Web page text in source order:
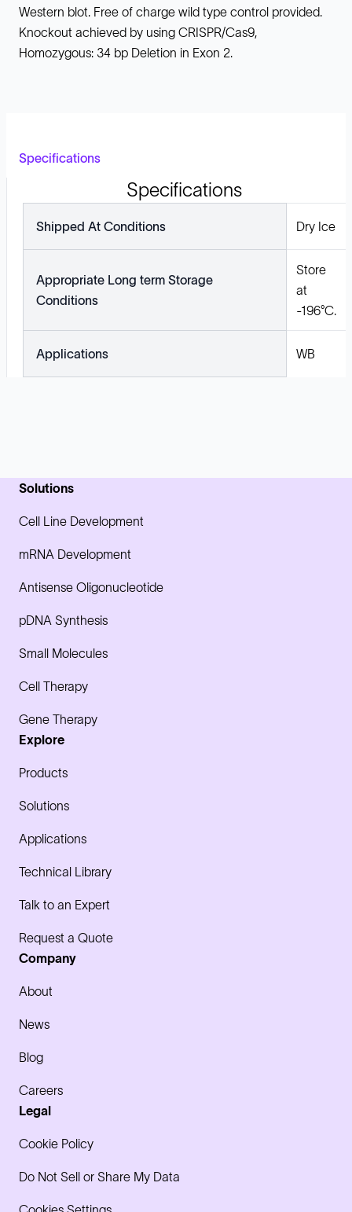
Western blot. Free of charge wild type control provided.
Knockout achieved by using CRISPR/Cas9,
Homozygous: 34 bp Deletion in Exon 2.
Specifications
Specifications
Shipped At Conditions Dry Ice
Appropriate Long term Storage
Conditions
Store
at
-196°C.
Applications WB
Solutions
Cell Line Development
mRNA Development
Antisense Oligonucleotide
pDNA Synthesis
Small Molecules
Cell Therapy
Gene Therapy
Explore
Products
Solutions
Applications
Technical Library
Talk to an Expert
Request a Quote
Company
About
News
Blog
Careers
Legal
Cookie Policy
Do Not Sell or Share My Data